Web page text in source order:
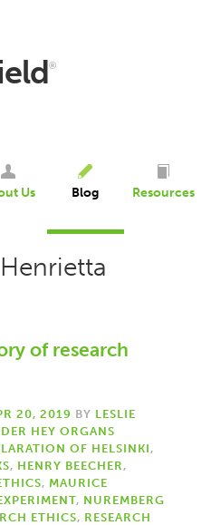
®
Us Blog Resources
of research
20, 2019 BY LESLIE
HEY ORGANS
OF HELSINKI,
, HENRY BEECHER,
, MAURICE
, NUREMBERG
ETHICS, RESEARCH